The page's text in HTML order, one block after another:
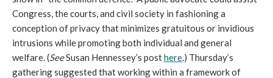
Congress, the courts, and civil society in fashioning a
conception of privacy that minimizes gratuitous or invidious
intrusions while promoting both individual and general
welfare. (SeeSusan Hennessey’s posthere.) Thursday’s
gathering suggested that working within a framework of